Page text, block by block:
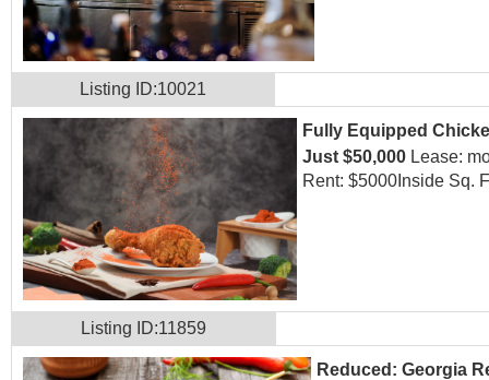
Listing ID:10021
Fully Equipped
Just $50,000 Lease:
Rent: $5000 Inside Sq.
Listing ID:11859
Reduced: Georgia